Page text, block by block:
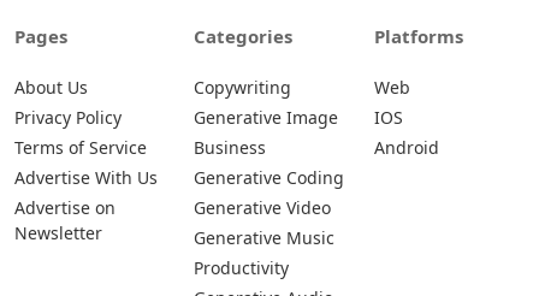
Pages
About Us
Privacy Policy
Terms of Service
Advertise With Us
Advertise on
Newsletter
Categories
Copywriting
Generative Image
Business
Generative Coding
Generative Video
Generative Music
Productivity
Platforms
Web
IOS
Android